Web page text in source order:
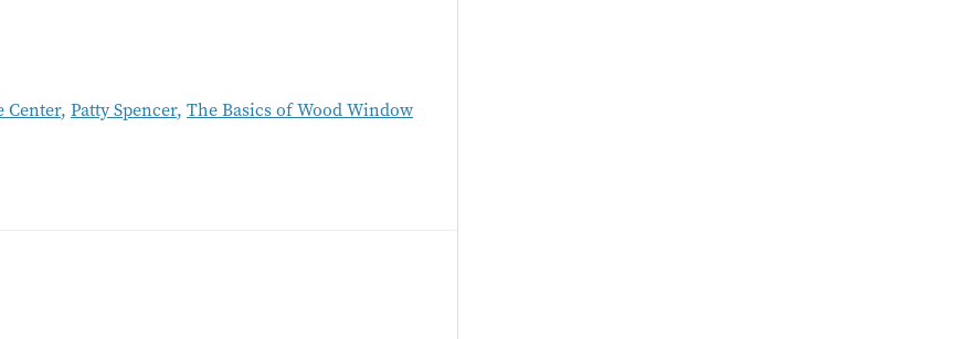
Center, Patty Spencer, The Basics of Wood Window